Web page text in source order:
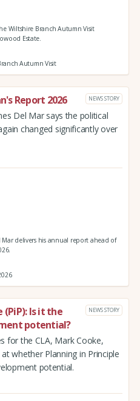
Wiltshire Branch Autumn Visit
Estate.
Autumn Visit
Report 2026 NEWS STORY
Del Mar says the political
changed significantly over
Mar delivers his annual report ahead of
(PiP): Is it the
potential?
NEWS STORY
for the CLA, Mark Cooke,
whether Planning in Principle
potential.